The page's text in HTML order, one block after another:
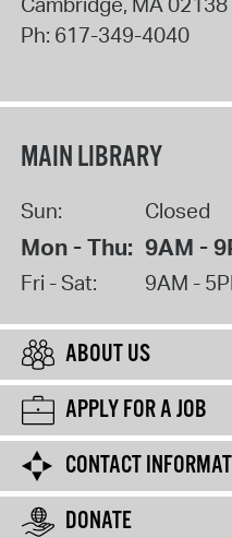
Ph: 617-349-4040
MAIN LIBRARY
Sun: Closed
Mon - Thu: 9AM -
Fri - Sat: 9AM -
ABOUT US
APPLY FOR A JOB
CONTACT
DONATE